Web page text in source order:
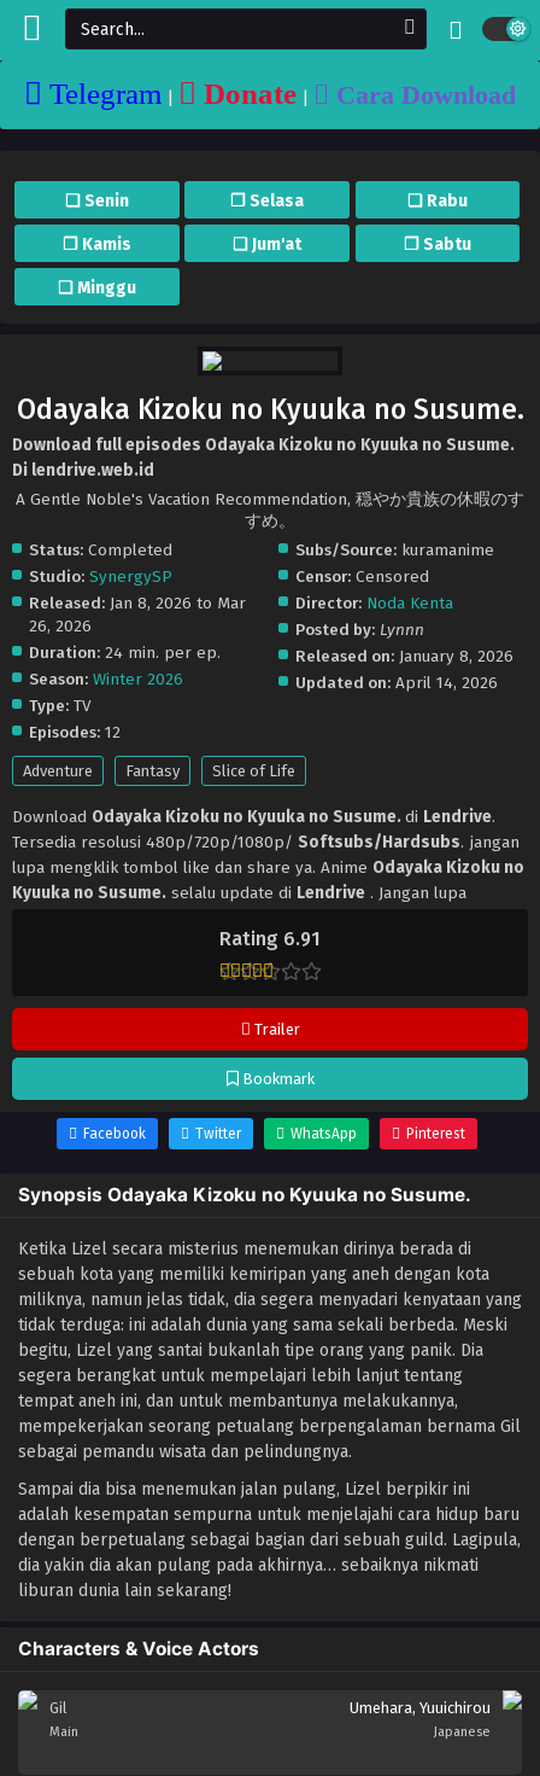
Telegram Donate Cara Download
❏ Senin ❐ Selasa ❏ Rabu
❐ Kamis ❏ Jum'at ❐ Sabtu
❏ Minggu
Rating 6.91
Trailer
Bookmark
Odayaka Kizoku no Kyuuka no Susume.
Download full episodes Odayaka Kizoku no Kyuuka no Susume.
Di lendrive.web.id
A Gentle Noble's Vacation Recommendation, 穏やか貴族の休暇のす
すめ。
Status: Completed
Studio: SynergySP
Released: Jan 8, 2026 to Mar
26, 2026
Duration: 24 min. per ep.
Season: Winter 2026
Type: TV
Episodes: 12
Subs/Source: kuramanime
Censor: Censored
Director: Noda Kenta
Posted by: Lynnn
Released on: January 8, 2026
Updated on: April 14, 2026
Adventure Fantasy Slice of Life
Download Odayaka Kizoku no Kyuuka no Susume.di Lendrive.
Tersedia resolusi 480p/720p/1080p/ Softsubs/Hardsubs. jangan
lupa mengklik tombol like dan share ya. Anime Odayaka Kizoku no
Kyuuka no Susume. selalu update di Lendrive . Jangan lupa
Facebook Twitter WhatsApp Pinterest
Synopsis Odayaka Kizoku no Kyuuka no Susume.
Ketika Lizel secara misterius menemukan dirinya berada di
sebuah kota yang memiliki kemiripan yang aneh dengan kota
miliknya, namun jelas tidak, dia segera menyadari kenyataan yang
tidak terduga: ini adalah dunia yang sama sekali berbeda. Meski
begitu, Lizel yang santai bukanlah tipe orang yang panik. Dia
segera berangkat untuk mempelajari lebih lanjut tentang
tempat aneh ini, dan untuk membantunya melakukannya,
mempekerjakan seorang petualang berpengalaman bernama Gil
sebagai pemandu wisata dan pelindungnya.
Sampai dia bisa menemukan jalan pulang, Lizel berpikir ini
adalah kesempatan sempurna untuk menjelajahi cara hidup baru
dengan berpetualang sebagai bagian dari sebuah guild. Lagipula,
dia yakin dia akan pulang pada akhirnya… sebaiknya nikmati
liburan dunia lain sekarang!
Characters & Voice Actors
Gil
Main
Umehara, Yuuichirou
Japanese